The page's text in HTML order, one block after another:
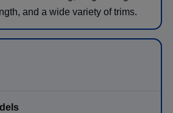
and a wide variety of trims.